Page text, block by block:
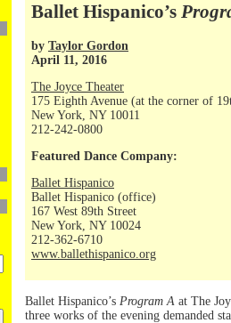
Ballet Hispanico’s
by Taylor Gordon
April 11, 2016
The Joyce Theater
175 Eighth Avenue (at the corner of
New York, NY 10011
212-242-0800
Featured Dance Company:
Ballet Hispanico
Ballet Hispanico (office)
167 West 89th Street
New York, NY 10024
212-362-6710
www.ballethispanico.org
Ballet Hispanico’s Program A at The
three works of the evening demanded